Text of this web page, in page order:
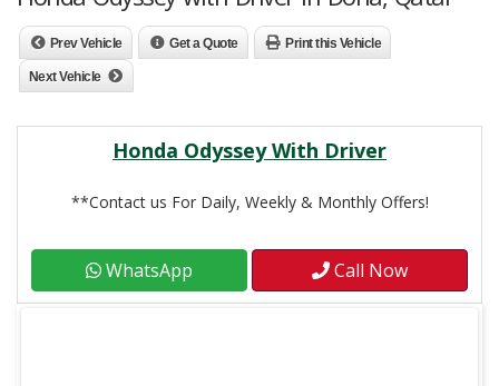
Prev Vehicle Get a Quote Print this Vehicle
Next Vehicle
Honda Odyssey With Driver
**Contact us For Daily, Weekly & Monthly Offers!
WhatsApp Call Now